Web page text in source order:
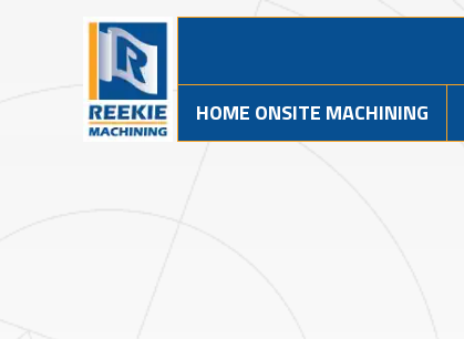
HOME ONSITE MACHINING